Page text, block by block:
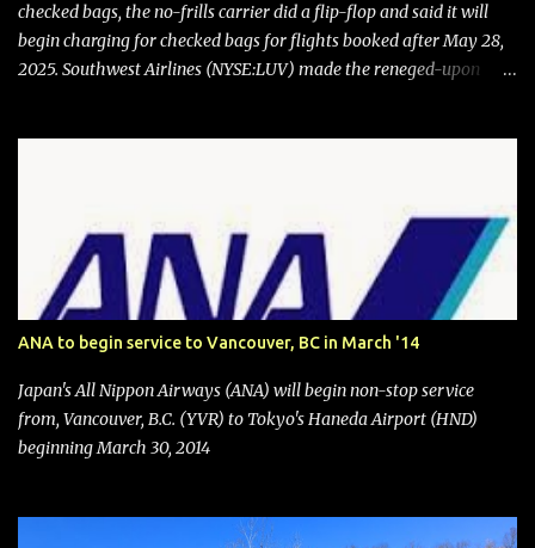
checked bags, the no-frills carrier did a flip-flop and said it will
begin charging for checked bags for flights booked after May 28,
2025. Southwest Airlines (NYSE:LUV) made the reneged-upon
charges in an email to frequent flyers on March 11. A number of
financial publications disclosed that the change was being made
after ongoing pressure from activist investor Elliott Investment
Management. After the announcement was made, Southwest
stock price jumped about 9%. MY TAKE The addition of premium
seating (a positive) and charges for checked bags (a negative) will
bring Southwest closer to the rest of the nation's airline industry
with its dizzying array...
ANA to begin service to Vancouver, BC in March '14
Japan's All Nippon Airways (ANA) will begin non-stop service
from, Vancouver, B.C. (YVR) to Tokyo's Haneda Airport (HND)
beginning March 30, 2014